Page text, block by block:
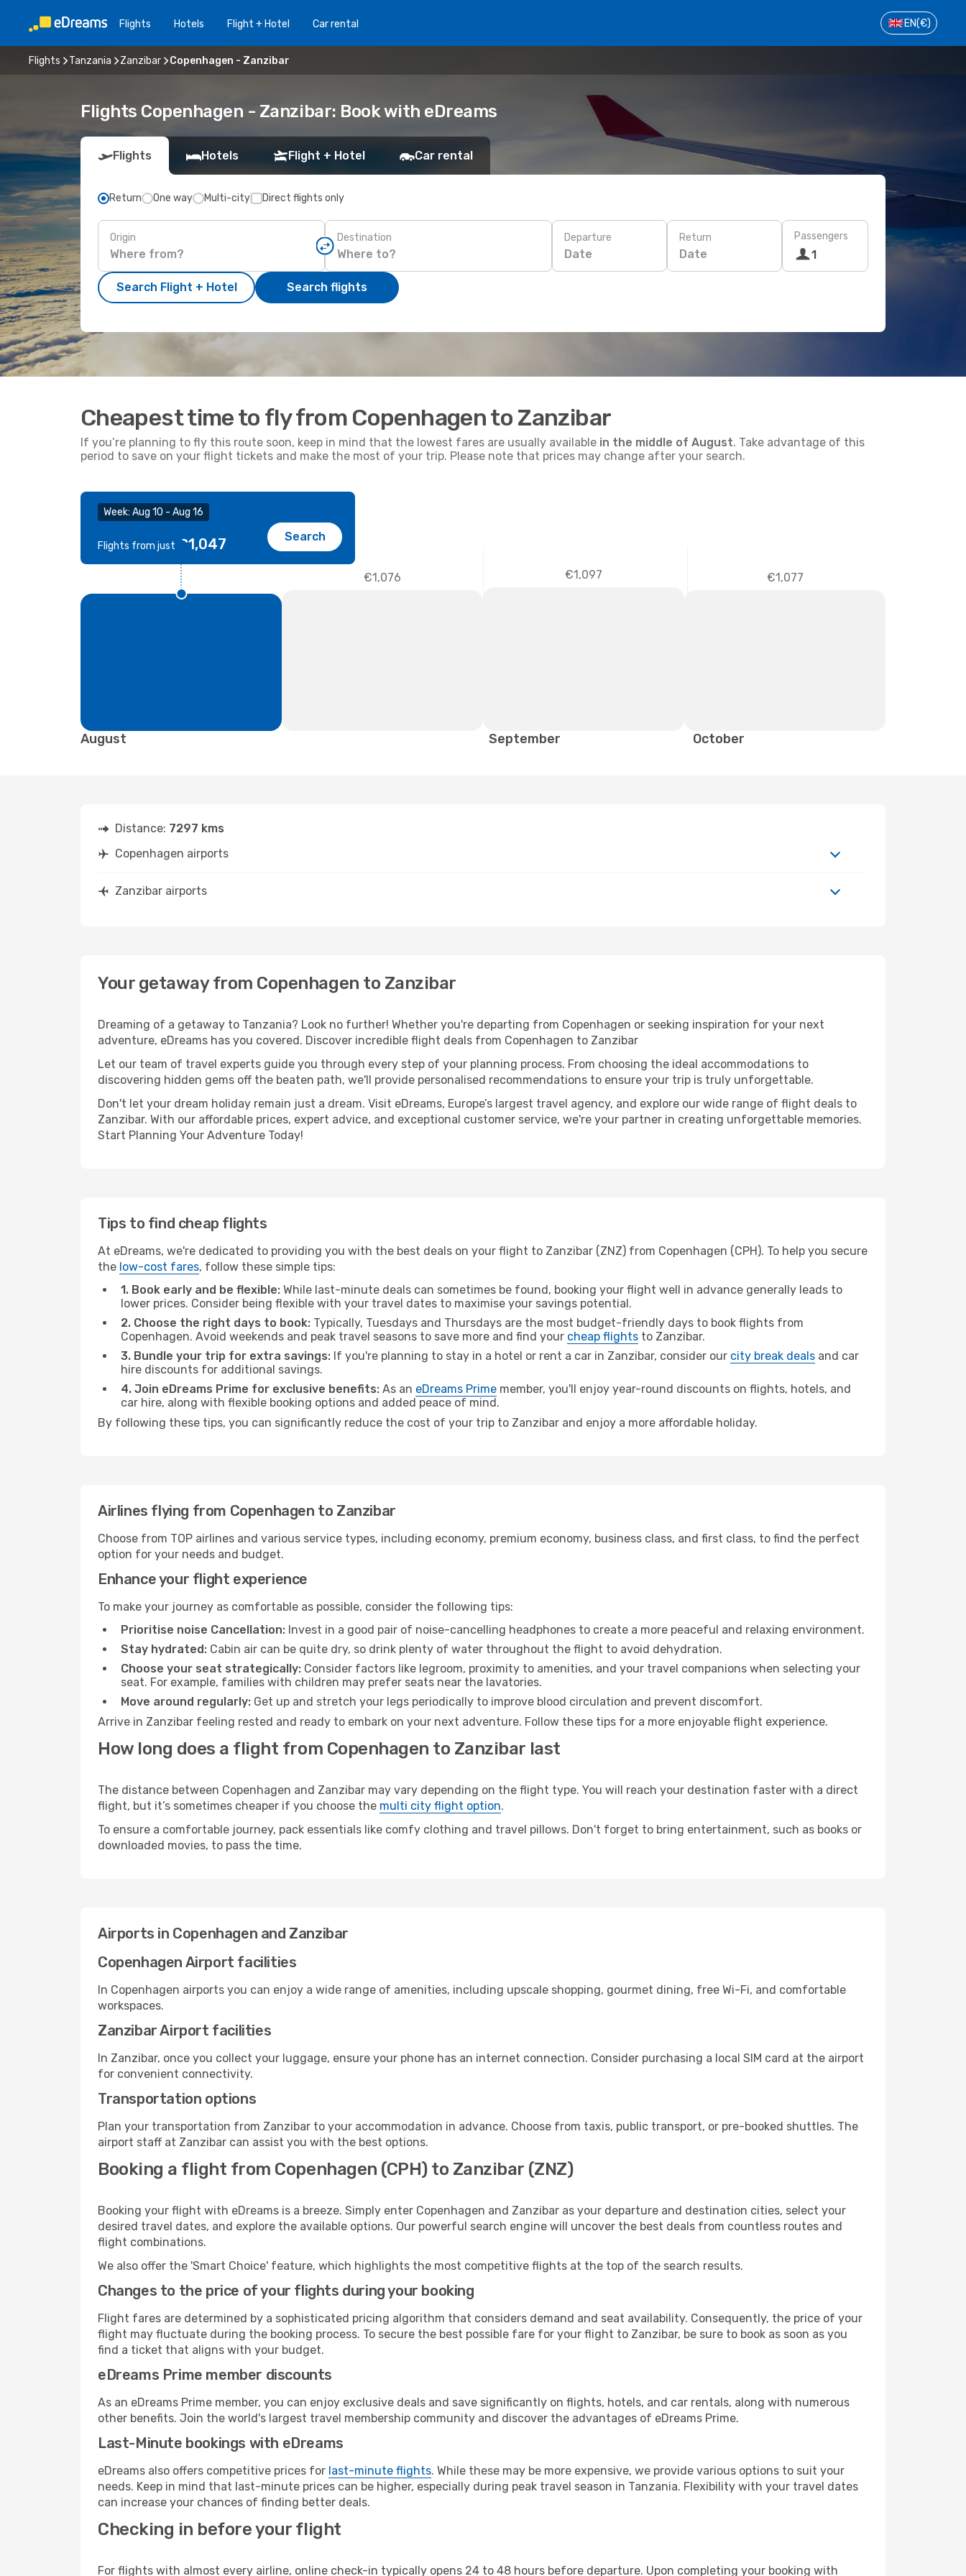
Flights Hotels Flight + Hotel Car rental EN(€)
Flights Tanzania Zanzibar Copenhagen - Zanzibar
Flights Copenhagen - Zanzibar: Book with eDreams
Flights Hotels Flight + Hotel Car rental
Return One way Multi-city Direct flights only
Origin Destination Departure
Date
Return
Date
Passengers
1
Search Flight + Hotel Search flights
Cheapest time to fly from Copenhagen to Zanzibar
If you’re planning to fly this route soon, keep in mind that the lowest fares are usually available in the middle of August. Take advantage of this
period to save on your flight tickets and make the most of your trip. Please note that prices may change after your search.
Week: Aug 10 - Aug 16
Flights from just €1,047 Search
€1,076 €1,097 €1,077
August September October
Distance: 7297 kms
Copenhagen airports
Zanzibar airports
Your getaway from Copenhagen to Zanzibar
Dreaming of a getaway to Tanzania? Look no further! Whether you're departing from Copenhagen or seeking inspiration for your next
adventure, eDreams has you covered. Discover incredible flight deals from Copenhagen to Zanzibar
Let our team of travel experts guide you through every step of your planning process. From choosing the ideal accommodations to
discovering hidden gems off the beaten path, we'll provide personalised recommendations to ensure your trip is truly unforgettable.
Don't let your dream holiday remain just a dream. Visit eDreams, Europe’s largest travel agency, and explore our wide range of flight deals to
Zanzibar. With our affordable prices, expert advice, and exceptional customer service, we're your partner in creating unforgettable memories.
Start Planning Your Adventure Today!
Tips to find cheap flights
At eDreams, we're dedicated to providing you with the best deals on your flight to Zanzibar (ZNZ) from Copenhagen (CPH). To help you secure
the low-cost fares, follow these simple tips:
1. Book early and be flexible: While last-minute deals can sometimes be found, booking your flight well in advance generally leads to
lower prices. Consider being flexible with your travel dates to maximise your savings potential.
2. Choose the right days to book: Typically, Tuesdays and Thursdays are the most budget-friendly days to book flights from
Copenhagen. Avoid weekends and peak travel seasons to save more and find your cheap flights to Zanzibar.
3. Bundle your trip for extra savings: If you're planning to stay in a hotel or rent a car in Zanzibar, consider our city break deals and car
hire discounts for additional savings.
4. Join eDreams Prime for exclusive benefits: As an eDreams Prime member, you'll enjoy year-round discounts on flights, hotels, and
car hire, along with flexible booking options and added peace of mind.
By following these tips, you can significantly reduce the cost of your trip to Zanzibar and enjoy a more affordable holiday.
Airlines flying from Copenhagen to Zanzibar
Choose from TOP airlines and various service types, including economy, premium economy, business class, and first class, to find the perfect
option for your needs and budget.
Enhance your flight experience
To make your journey as comfortable as possible, consider the following tips:
Prioritise noise Cancellation: Invest in a good pair of noise-cancelling headphones to create a more peaceful and relaxing environment.
Stay hydrated: Cabin air can be quite dry, so drink plenty of water throughout the flight to avoid dehydration.
Choose your seat strategically: Consider factors like legroom, proximity to amenities, and your travel companions when selecting your
seat. For example, families with children may prefer seats near the lavatories.
Move around regularly: Get up and stretch your legs periodically to improve blood circulation and prevent discomfort.
Arrive in Zanzibar feeling rested and ready to embark on your next adventure. Follow these tips for a more enjoyable flight experience.
How long does a flight from Copenhagen to Zanzibar last
The distance between Copenhagen and Zanzibar may vary depending on the flight type. You will reach your destination faster with a direct
flight, but it’s sometimes cheaper if you choose the multi city flight option.
To ensure a comfortable journey, pack essentials like comfy clothing and travel pillows. Don't forget to bring entertainment, such as books or
downloaded movies, to pass the time.
Airports in Copenhagen and Zanzibar
Copenhagen Airport facilities
In Copenhagen airports you can enjoy a wide range of amenities, including upscale shopping, gourmet dining, free Wi-Fi, and comfortable
workspaces.
Zanzibar Airport facilities
In Zanzibar, once you collect your luggage, ensure your phone has an internet connection. Consider purchasing a local SIM card at the airport
for convenient connectivity.
Transportation options
Plan your transportation from Zanzibar to your accommodation in advance. Choose from taxis, public transport, or pre-booked shuttles. The
airport staff at Zanzibar can assist you with the best options.
Booking a flight from Copenhagen (CPH) to Zanzibar (ZNZ)
Booking your flight with eDreams is a breeze. Simply enter Copenhagen and Zanzibar as your departure and destination cities, select your
desired travel dates, and explore the available options. Our powerful search engine will uncover the best deals from countless routes and
flight combinations.
We also offer the 'Smart Choice' feature, which highlights the most competitive flights at the top of the search results.
Changes to the price of your flights during your booking
Flight fares are determined by a sophisticated pricing algorithm that considers demand and seat availability. Consequently, the price of your
flight may fluctuate during the booking process. To secure the best possible fare for your flight to Zanzibar, be sure to book as soon as you
find a ticket that aligns with your budget.
eDreams Prime member discounts
As an eDreams Prime member, you can enjoy exclusive deals and save significantly on flights, hotels, and car rentals, along with numerous
other benefits. Join the world's largest travel membership community and discover the advantages of eDreams Prime.
Last-Minute bookings with eDreams
eDreams also offers competitive prices for last-minute flights. While these may be more expensive, we provide various options to suit your
needs. Keep in mind that last-minute prices can be higher, especially during peak travel season in Tanzania. Flexibility with your travel dates
can increase your chances of finding better deals.
Checking in before your flight
For flights with almost every airline, online check-in typically opens 24 to 48 hours before departure. Upon completing your booking with